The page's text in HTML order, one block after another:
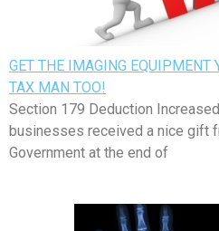
GET THE IMAGING EQUIPMENT
TAX MAN TOO!
Section 179 Deduction
businesses received a nice gift
Government at the end of